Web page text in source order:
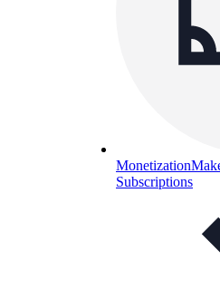
Monetization
Subscriptions